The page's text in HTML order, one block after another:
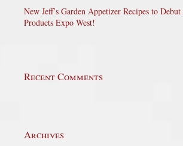
New Jeff’s Garden Appetizer Recipes to
Products Expo West!
Recent Comments
Archives